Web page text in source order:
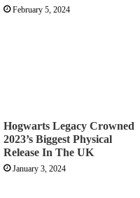
February 5, 2024
Hogwarts Legacy Crowned
2023’s Biggest Physical
Release In The UK
January 3, 2024